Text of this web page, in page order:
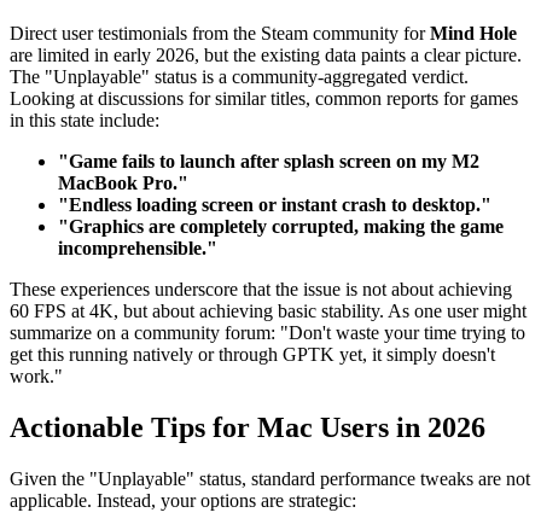
Direct user testimonials from the Steam community forMind Hole
are limited in early 2026, but the existing data paints a clear picture.
The "Unplayable" status is a community-aggregated verdict.
Looking at discussions for similar titles, common reports for games
in this state include:
"Game fails to launch after splash screen on my M2
MacBook Pro."
"Endless loading screen or instant crash to desktop."
"Graphics are completely corrupted, making the game
incomprehensible."
These experiences underscore that the issue is not about achieving
60 FPS at 4K, but about achieving basic stability. As one user might
summarize on a community forum: "Don't waste your time trying to
get this running natively or through GPTK yet, it simply doesn't
work."
Actionable Tips for Mac Users in 2026
Given the "Unplayable" status, standard performance tweaks are not
applicable. Instead, your options are strategic: